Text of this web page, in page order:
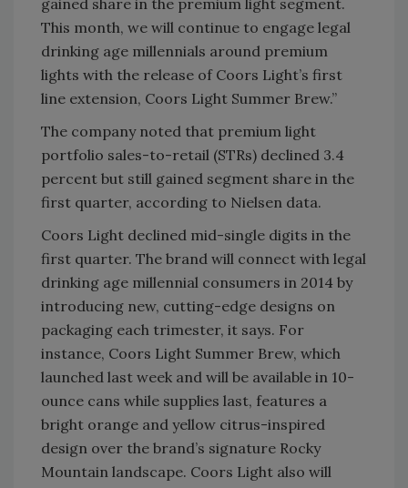
gained share in the premium light segment.
This month, we will continue to engage legal
drinking age millennials around premium
lights with the release of Coors Light’s first
line extension, Coors Light Summer Brew.”
The company noted that premium light
portfolio sales-to-retail (STRs) declined 3.4
percent but still gained segment share in the
first quarter, according to Nielsen data.
Coors Light declined mid-single digits in the
first quarter. The brand will connect with legal
drinking age millennial consumers in 2014 by
introducing new, cutting-edge designs on
packaging each trimester, it says. For
instance, Coors Light Summer Brew, which
launched last week and will be available in 10-
ounce cans while supplies last, features a
bright orange and yellow citrus-inspired
design over the brand’s signature Rocky
Mountain landscape. Coors Light also will